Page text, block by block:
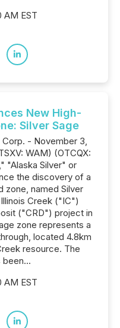
AM EST
New High-
Silver Sage
- November 3,
WAM) (OTCQX:
"Alaska Silver" or
the discovery of a
zone, named Silver
Creek ("IC")
("CRD") project in
zone represents a
located 4.8km
resource. The
AM EST